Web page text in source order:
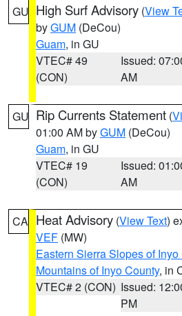
GU High Surf Advisory (View
byGUM (DeCou)
Guam, in GU
VTEC# 49
(CON)
Issued:
AM
GU Rip Currents Statement (
01:00 AM byGUM (DeCou)
Guam, in GU
VTEC# 19
(CON)
Issued:
AM
CA Heat Advisory (View Text)
VEF (MW)
Eastern Sierra Slopes of Inyo
Mountains of Inyo County, in
VTEC# 2 (CON) Issued:
PM